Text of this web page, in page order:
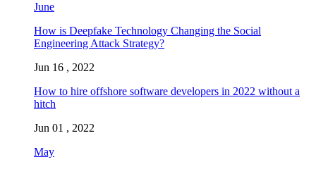
June
How is Deepfake Technology Changing the Social
Engineering Attack Strategy?
Jun 16 , 2022
How to hire offshore software developers in 2022 without a
hitch
Jun 01 , 2022
May